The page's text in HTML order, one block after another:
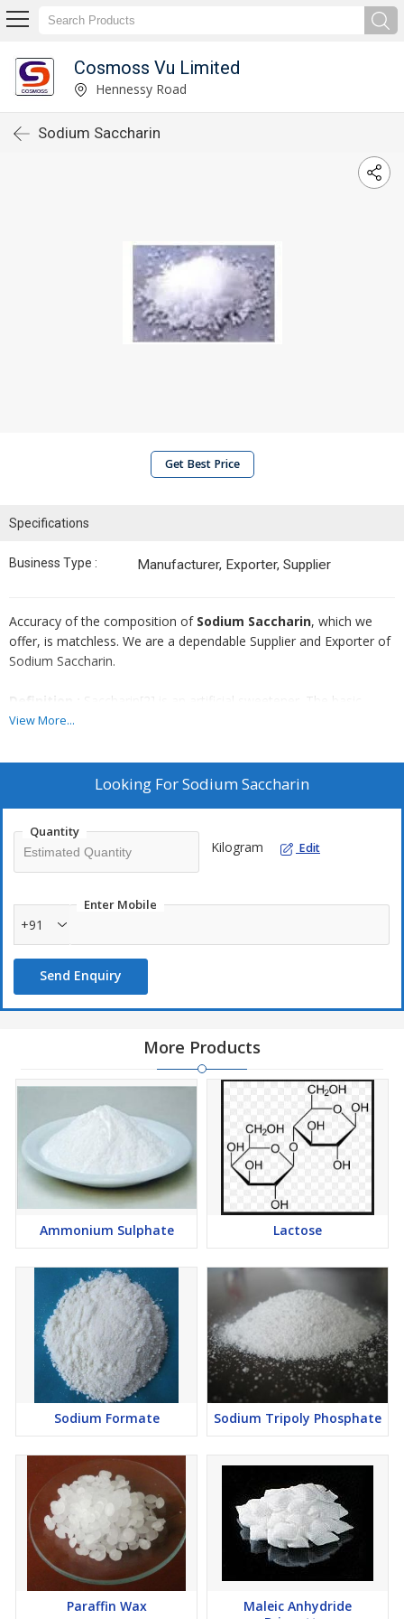
Cosmoss Vu Limited
Hennessy Road
Sodium Saccharin
Get Best Price
Specifications
Business Type : Manufacturer, Exporter, Supplier
Accuracy of the composition of Sodium Saccharin, which we
offer, is matchless. We are a dependable Supplier and Exporter of
Sodium Saccharin.
Definition :
Saccharin[2] is an artificial sweetener. The basic
substance, benzoic sulfinide, has effectively no food energy and is
metallic aftertaste, especially at high concentrations. In countries
where saccharin is allowed as a food additive, it is used to
Details
Molecular Formula :
H NO S
View More...
Looking ForSodium Saccharin
Quantity
Kilogram Edit
Enter Mobile
+91
Send Enquiry
More Products
Ammonium Sulphate Lactose
Sodium Formate Sodium Tripoly Phosphate
Paraffin Wax
Maleic Anhydride